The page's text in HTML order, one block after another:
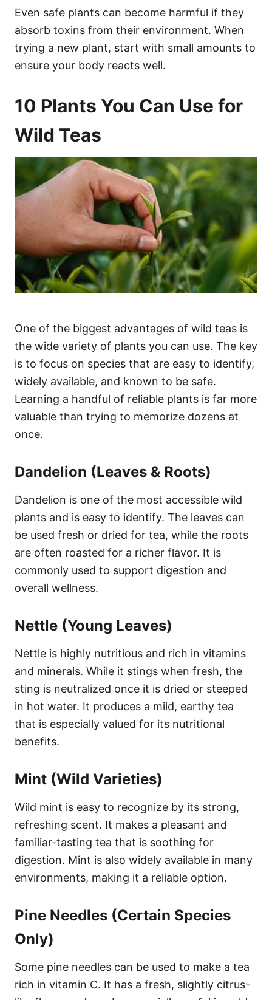
Even safe plants can become harmful if they
absorb toxins from their environment. When
trying a new plant, start with small amounts to
ensure your body reacts well.
10 Plants You Can Use for
Wild Teas
One of the biggest advantages of wild teas is
the wide variety of plants you can use. The key
is to focus on species that are easy to identify,
widely available, and known to be safe.
Learning a handful of reliable plants is far more
valuable than trying to memorize dozens at
once.
Dandelion (Leaves & Roots)
Dandelion is one of the most accessible wild
plants and is easy to identify. The leaves can
be used fresh or dried for tea, while the roots
are often roasted for a richer flavor. It is
commonly used to support digestion and
overall wellness.
Nettle (Young Leaves)
Nettle is highly nutritious and rich in vitamins
and minerals. While it stings when fresh, the
sting is neutralized once it is dried or steeped
in hot water. It produces a mild, earthy tea
that is especially valued for its nutritional
benefits.
Mint (Wild Varieties)
Wild mint is easy to recognize by its strong,
refreshing scent. It makes a pleasant and
familiar-tasting tea that is soothing for
digestion. Mint is also widely available in many
environments, making it a reliable option.
Pine Needles (Certain Species
Only)
Some pine needles can be used to make a tea
rich in vitamin C. It has a fresh, slightly citrus-